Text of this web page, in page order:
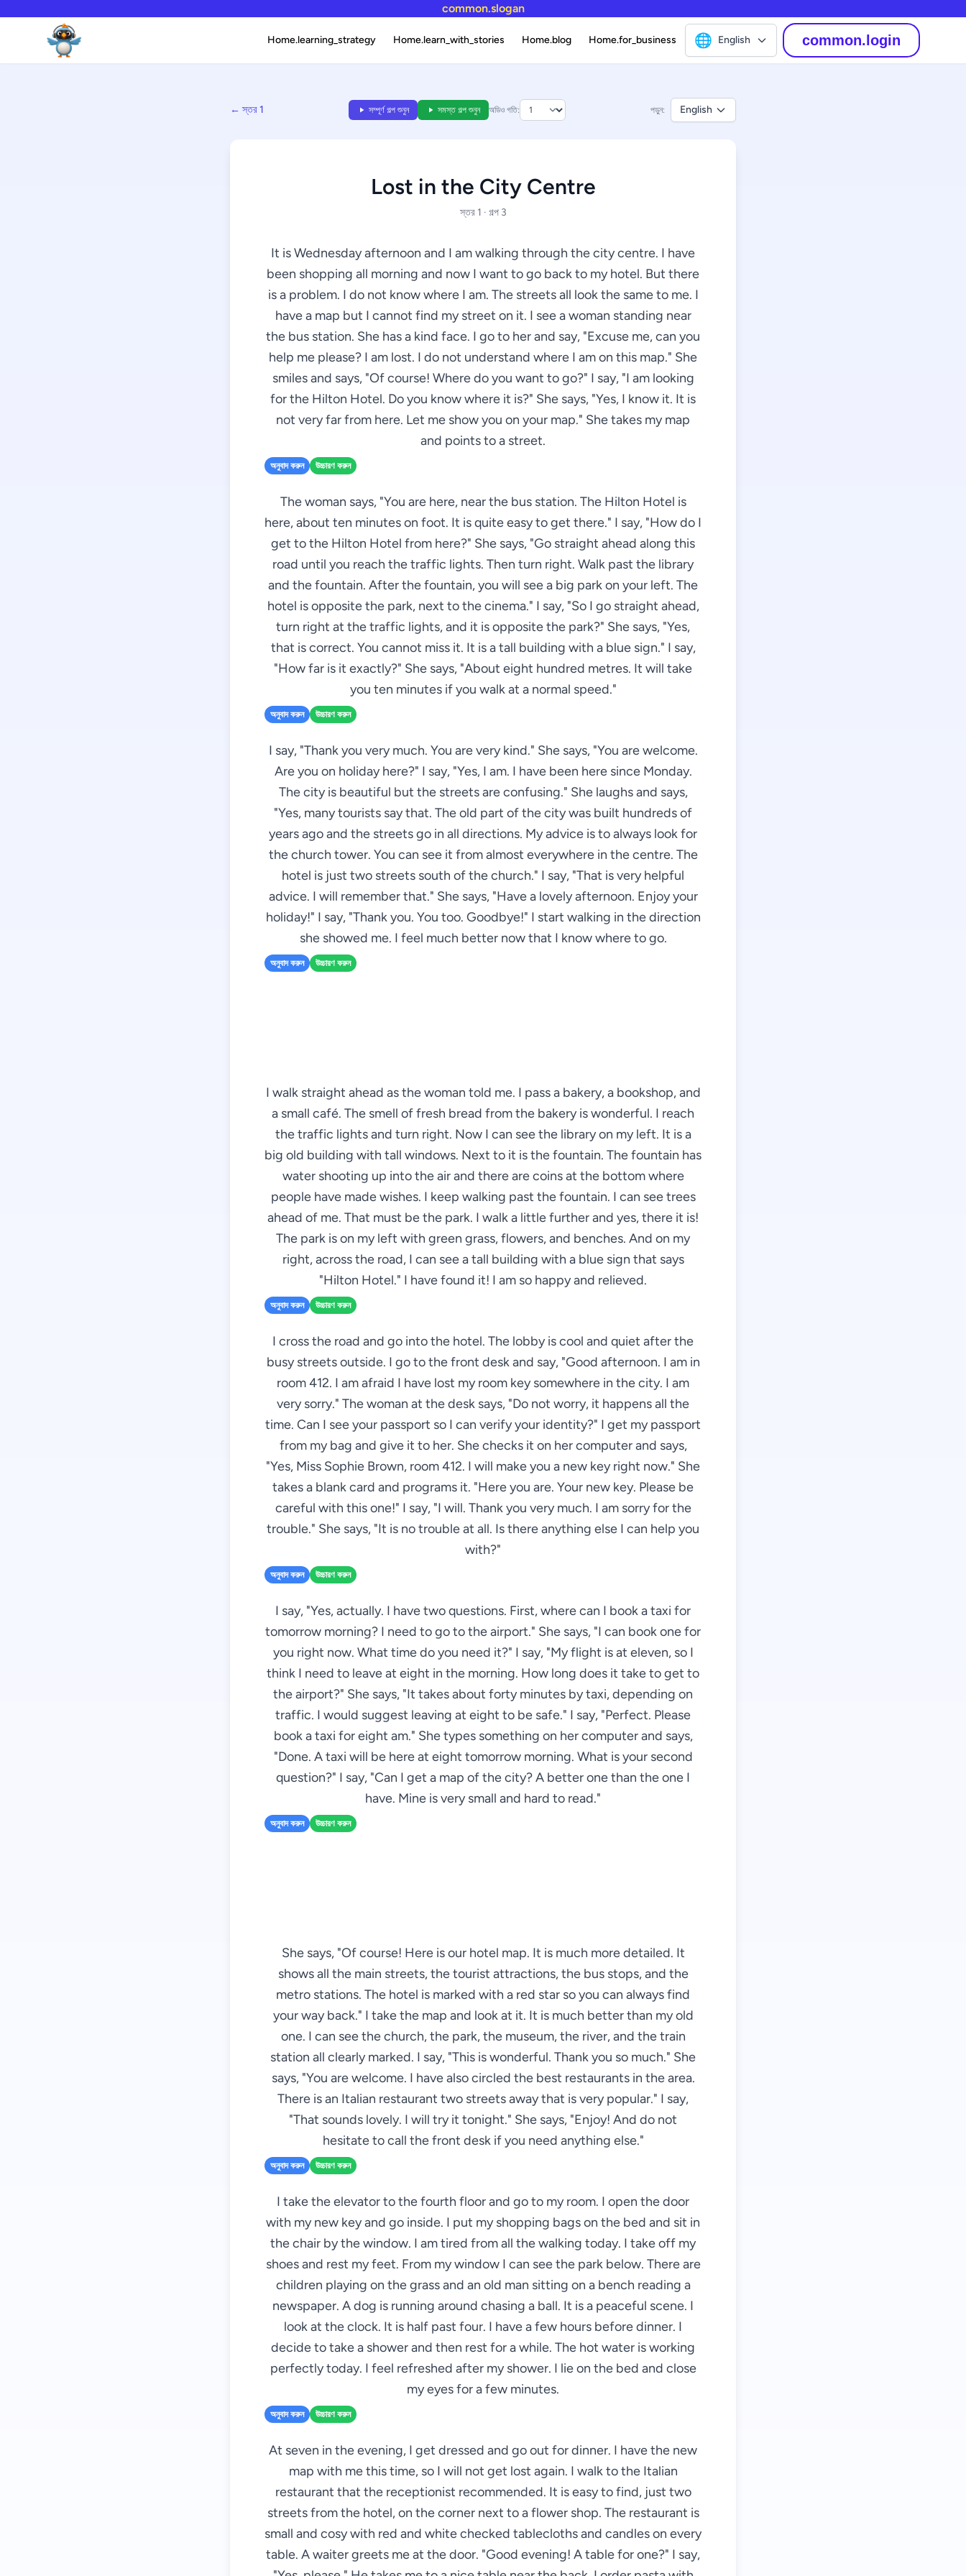
common.slogan
Home.learning_strategy Home.learn_with_stories Home.blog Home.for_business 🌐 English common.login
← স্তর 1 সম্পূর্ণ গল্প শুনুন সমস্ত গল্প শুনুন অডিও গতি: পড়ুন: English
Lost in the City Centre
স্তর 1 · গল্প 3
It is Wednesday afternoon and I am walking through the city centre. I have
been shopping all morning and now I want to go back to my hotel. But there
is a problem. I do not know where I am. The streets all look the same to me. I
have a map but I cannot find my street on it. I see a woman standing near
the bus station. She has a kind face. I go to her and say, "Excuse me, can you
help me please? I am lost. I do not understand where I am on this map." She
smiles and says, "Of course! Where do you want to go?" I say, "I am looking
for the Hilton Hotel. Do you know where it is?" She says, "Yes, I know it. It is
not very far from here. Let me show you on your map." She takes my map
and points to a street.
অনুবাদ করুন উচ্চারণ করুন
The woman says, "You are here, near the bus station. The Hilton Hotel is
here, about ten minutes on foot. It is quite easy to get there." I say, "How do I
get to the Hilton Hotel from here?" She says, "Go straight ahead along this
road until you reach the traffic lights. Then turn right. Walk past the library
and the fountain. After the fountain, you will see a big park on your left. The
hotel is opposite the park, next to the cinema." I say, "So I go straight ahead,
turn right at the traffic lights, and it is opposite the park?" She says, "Yes,
that is correct. You cannot miss it. It is a tall building with a blue sign." I say,
"How far is it exactly?" She says, "About eight hundred metres. It will take
you ten minutes if you walk at a normal speed."
অনুবাদ করুন উচ্চারণ করুন
I say, "Thank you very much. You are very kind." She says, "You are welcome.
Are you on holiday here?" I say, "Yes, I am. I have been here since Monday.
The city is beautiful but the streets are confusing." She laughs and says,
"Yes, many tourists say that. The old part of the city was built hundreds of
years ago and the streets go in all directions. My advice is to always look for
the church tower. You can see it from almost everywhere in the centre. The
hotel is just two streets south of the church." I say, "That is very helpful
advice. I will remember that." She says, "Have a lovely afternoon. Enjoy your
holiday!" I say, "Thank you. You too. Goodbye!" I start walking in the direction
she showed me. I feel much better now that I know where to go.
অনুবাদ করুন উচ্চারণ করুন
I walk straight ahead as the woman told me. I pass a bakery, a bookshop, and
a small café. The smell of fresh bread from the bakery is wonderful. I reach
the traffic lights and turn right. Now I can see the library on my left. It is a
big old building with tall windows. Next to it is the fountain. The fountain has
water shooting up into the air and there are coins at the bottom where
people have made wishes. I keep walking past the fountain. I can see trees
ahead of me. That must be the park. I walk a little further and yes, there it is!
The park is on my left with green grass, flowers, and benches. And on my
right, across the road, I can see a tall building with a blue sign that says
"Hilton Hotel." I have found it! I am so happy and relieved.
অনুবাদ করুন উচ্চারণ করুন
I cross the road and go into the hotel. The lobby is cool and quiet after the
busy streets outside. I go to the front desk and say, "Good afternoon. I am in
room 412. I am afraid I have lost my room key somewhere in the city. I am
very sorry." The woman at the desk says, "Do not worry, it happens all the
time. Can I see your passport so I can verify your identity?" I get my passport
from my bag and give it to her. She checks it on her computer and says,
"Yes, Miss Sophie Brown, room 412. I will make you a new key right now." She
takes a blank card and programs it. "Here you are. Your new key. Please be
careful with this one!" I say, "I will. Thank you very much. I am sorry for the
trouble." She says, "It is no trouble at all. Is there anything else I can help you
with?"
অনুবাদ করুন উচ্চারণ করুন
I say, "Yes, actually. I have two questions. First, where can I book a taxi for
tomorrow morning? I need to go to the airport." She says, "I can book one for
you right now. What time do you need it?" I say, "My flight is at eleven, so I
think I need to leave at eight in the morning. How long does it take to get to
the airport?" She says, "It takes about forty minutes by taxi, depending on
traffic. I would suggest leaving at eight to be safe." I say, "Perfect. Please
book a taxi for eight am." She types something on her computer and says,
"Done. A taxi will be here at eight tomorrow morning. What is your second
question?" I say, "Can I get a map of the city? A better one than the one I
have. Mine is very small and hard to read."
অনুবাদ করুন উচ্চারণ করুন
She says, "Of course! Here is our hotel map. It is much more detailed. It
shows all the main streets, the tourist attractions, the bus stops, and the
metro stations. The hotel is marked with a red star so you can always find
your way back." I take the map and look at it. It is much better than my old
one. I can see the church, the park, the museum, the river, and the train
station all clearly marked. I say, "This is wonderful. Thank you so much." She
says, "You are welcome. I have also circled the best restaurants in the area.
There is an Italian restaurant two streets away that is very popular." I say,
"That sounds lovely. I will try it tonight." She says, "Enjoy! And do not
hesitate to call the front desk if you need anything else."
অনুবাদ করুন উচ্চারণ করুন
I take the elevator to the fourth floor and go to my room. I open the door
with my new key and go inside. I put my shopping bags on the bed and sit in
the chair by the window. I am tired from all the walking today. I take off my
shoes and rest my feet. From my window I can see the park below. There are
children playing on the grass and an old man sitting on a bench reading a
newspaper. A dog is running around chasing a ball. It is a peaceful scene. I
look at the clock. It is half past four. I have a few hours before dinner. I
decide to take a shower and then rest for a while. The hot water is working
perfectly today. I feel refreshed after my shower. I lie on the bed and close
my eyes for a few minutes.
অনুবাদ করুন উচ্চারণ করুন
At seven in the evening, I get dressed and go out for dinner. I have the new
map with me this time, so I will not get lost again. I walk to the Italian
restaurant that the receptionist recommended. It is easy to find, just two
streets from the hotel, on the corner next to a flower shop. The restaurant is
small and cosy with red and white checked tablecloths and candles on every
table. A waiter greets me at the door. "Good evening! A table for one?" I say,